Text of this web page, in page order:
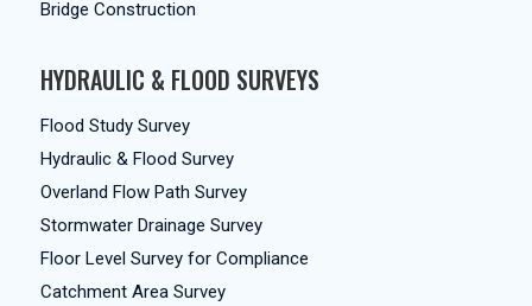
Bridge Construction
HYDRAULIC & FLOOD SURVEYS
Flood Study Survey
Hydraulic & Flood Survey
Overland Flow Path Survey
Stormwater Drainage Survey
Floor Level Survey for Compliance
Catchment Area Survey